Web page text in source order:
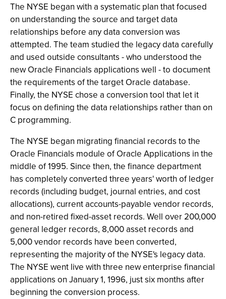
The NYSE began with a systematic plan that focused
on understanding the source and target data
relationships before any data conversion was
attempted. The team studied the legacy data carefully
and used outside consultants - who understood the
new Oracle Financials applications well - to document
the requirements of the target Oracle database.
Finally, the NYSE chose a conversion tool that let it
focus on defining the data relationships rather than on
C programming.
The NYSE began migrating financial records to the
Oracle Financials module of Oracle Applications in the
middle of 1995. Since then, the finance department
has completely converted three years' worth of ledger
records (including budget, journal entries, and cost
allocations), current accounts-payable vendor records,
and non-retired fixed-asset records. Well over 200,000
general ledger records, 8,000 asset records and
5,000 vendor records have been converted,
representing the majority of the NYSE's legacy data.
The NYSE went live with three new enterprise financial
applications on January 1, 1996, just six months after
beginning the conversion process.